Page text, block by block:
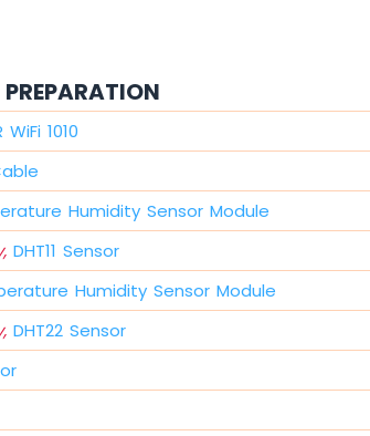
1010
Humidity Sensor Module
DHT11 Sensor
Humidity Sensor Module
DHT22 Sensor